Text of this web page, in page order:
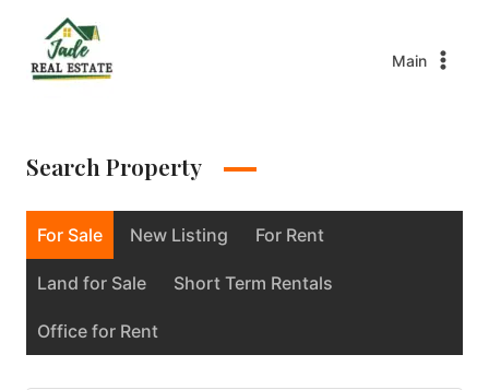
Main
Search Property
For Sale New Listing For Rent
Land for Sale Short Term Rentals
Office for Rent